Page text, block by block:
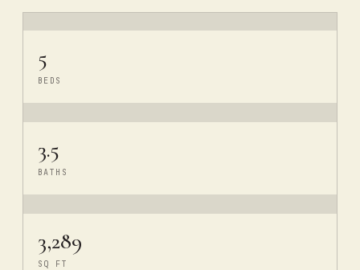
5
BEDS
3.5
BATHS
3,289
SQ FT